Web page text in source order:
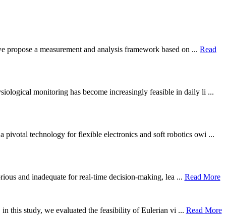
a measurement and analysis framework based on ... Read
monitoring has become increasingly feasible in daily li ...
pivotal technology for flexible electronics and soft robotics owi ...
and inadequate for real-time decision-making, lea ... Read More
this study, we evaluated the feasibility of Eulerian vi ... Read More